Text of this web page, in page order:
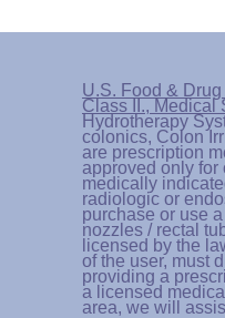
U.S. Food &
Class II., Medical
Hydrotherapy
colonics, Colon
are prescription
approved only
medically
radiologic or
purchase or use
nozzles / rectal
licensed by the
of the user, must
providing a
a licensed
area, we will